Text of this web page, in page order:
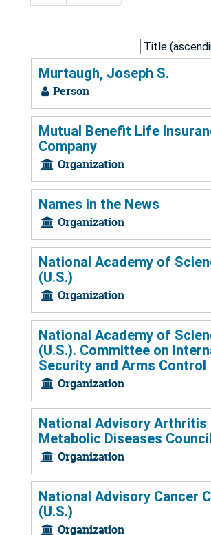
Sort
by:
Murtaugh, Joseph S.
Person
Mutual Benefit Life
Company
Organization
Names in the News
Organization
National Academy of
(U.S.)
Organization
National Academy of
(U.S.). Committee on
Security and Arms Control
Organization
National Advisory Arthritis
Metabolic Diseases
Organization
National Advisory Cancer
(U.S.)
Organization